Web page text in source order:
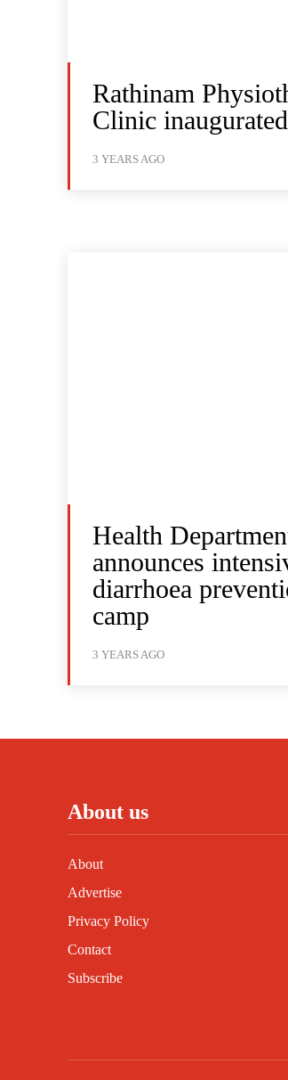
Rathinam
Clinic inaugurated
3 YEARS AGO
Health
announces
diarrhoea
camp
3 YEARS AGO
About us
About
Advertise
Privacy Policy
Contact
Subscribe